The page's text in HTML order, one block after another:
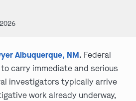
Albuquerque, NM. Federal
carry immediate and serious
investigators typically arrive
work already underway,